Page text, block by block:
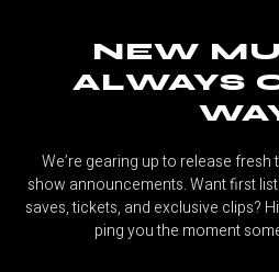
NEW
ALWAYS
We’re gearing up to release
show announcements. Want first
saves, tickets, and exclusive clips?
ping you the moment